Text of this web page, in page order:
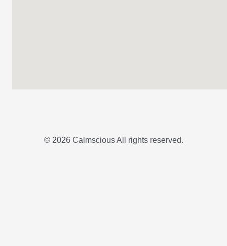
© 2026 Calmscious All rights reserved.